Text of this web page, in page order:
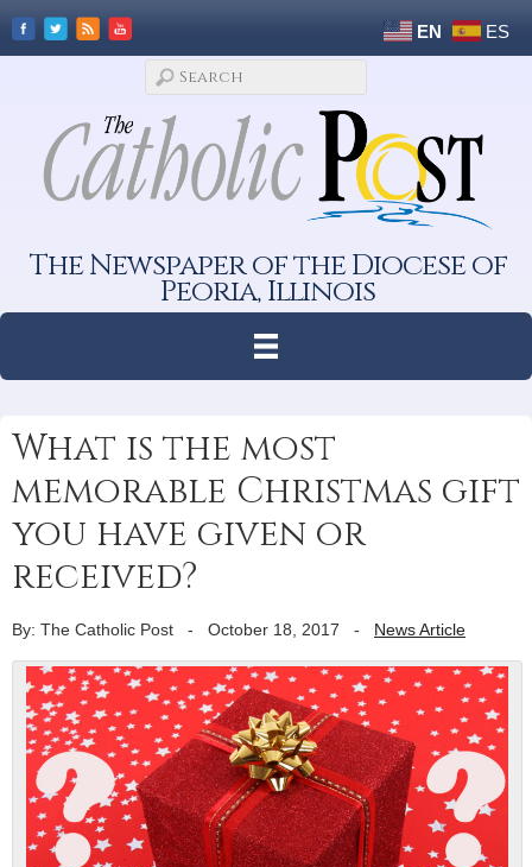
EN ES
The Newspaper of the Diocese of
Peoria, Illinois
What is the most
memorable Christmas gift
you have given or
received?
By: The Catholic Post - October 18, 2017 - News Article